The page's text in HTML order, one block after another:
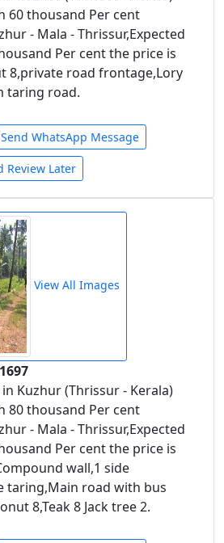
60 thousand Per cent
- Mala - Thrissur,Expected
Per cent the price is
8,private road frontage,Lory
taring road.
Send WhatsApp Message
Review Later
View All Images
Kuzhur (Thrissur - Kerala)
80 thousand Per cent
- Mala - Thrissur,Expected
Per cent the price is
wall,1 side
taring,Main road with bus
8,Teak 8 Jack tree 2.